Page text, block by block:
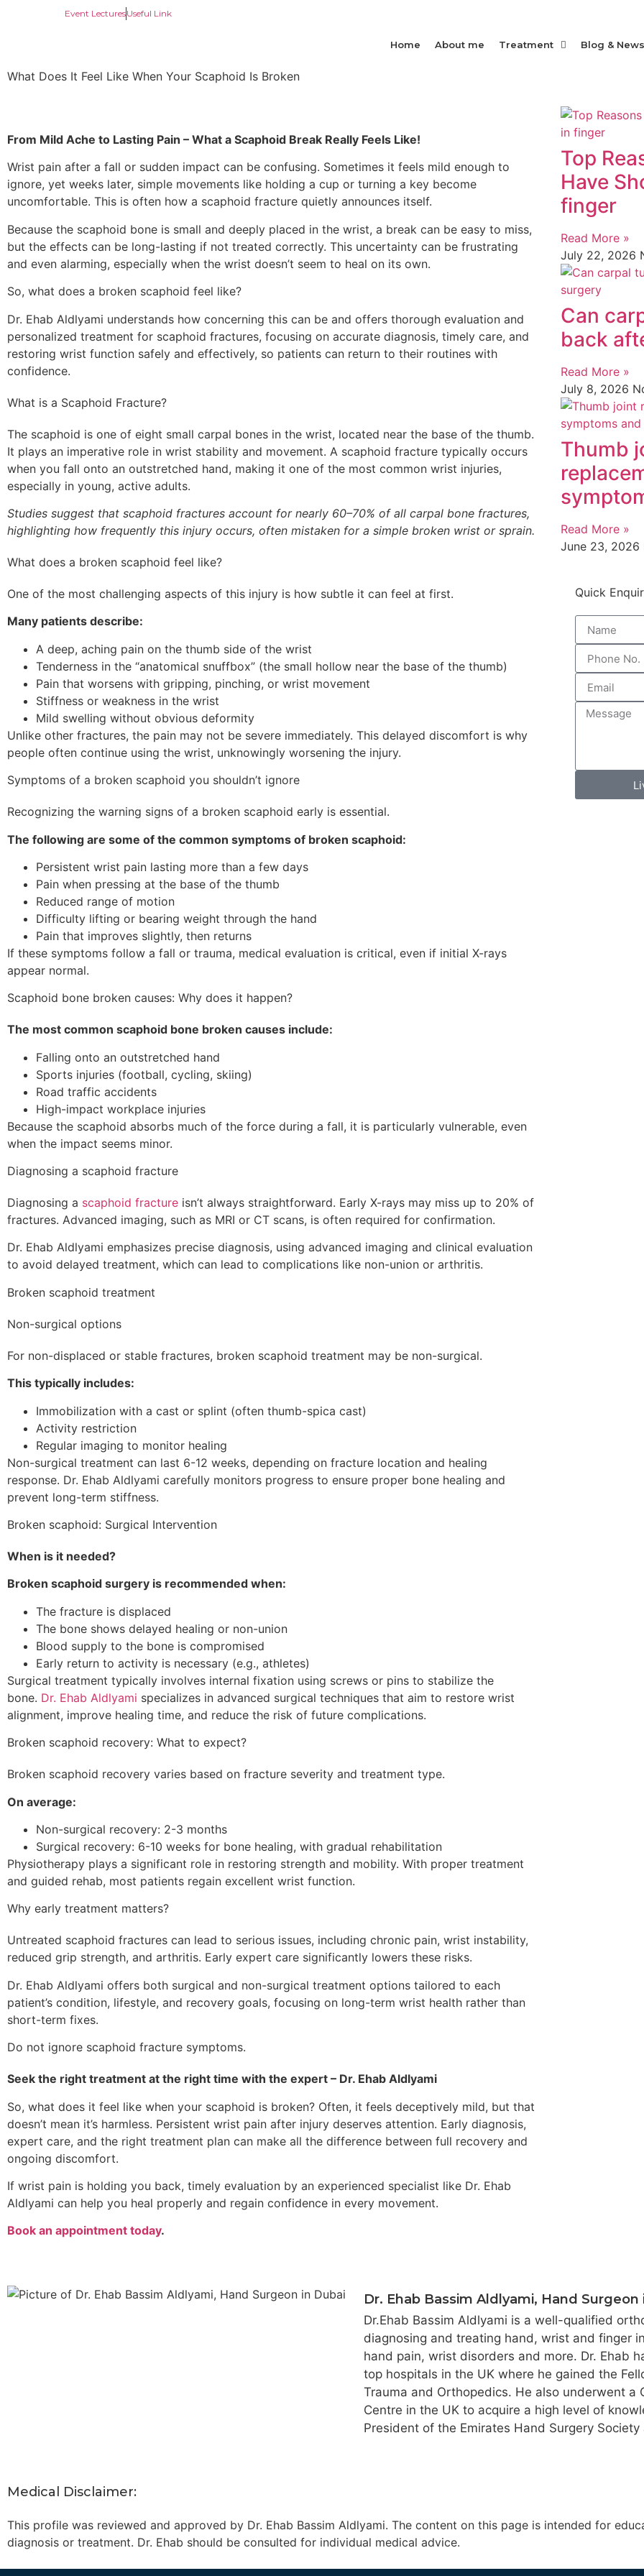
Event LecturesUseful Link
Home About me Treatment Blog & News
What Does It Feel Like When Your Scaphoid Is Broken
From Mild Ache to Lasting Pain – What a Scaphoid Break Really Feels Like!
Wrist pain after a fall or sudden impact can be confusing. Sometimes it feels mild enough to
ignore, yet weeks later, simple movements like holding a cup or turning a key become
uncomfortable. This is often how a scaphoid fracture quietly announces itself.
Because the scaphoid bone is small and deeply placed in the wrist, a break can be easy to miss,
but the effects can be long-lasting if not treated correctly. This uncertainty can be frustrating
and even alarming, especially when the wrist doesn’t seem to heal on its own.
So, what does a broken scaphoid feel like?
Dr. Ehab Aldlyami understands how concerning this can be and offers thorough evaluation and
personalized treatment for scaphoid fractures, focusing on accurate diagnosis, timely care, and
restoring wrist function safely and effectively, so patients can return to their routines with
confidence.
What is a Scaphoid Fracture?
The scaphoid is one of eight small carpal bones in the wrist, located near the base of the thumb.
It plays an imperative role in wrist stability and movement. A scaphoid fracture typically occurs
when you fall onto an outstretched hand, making it one of the most common wrist injuries,
especially in young, active adults.
Studies suggest that scaphoid fractures account for nearly 60–70% of all carpal bone fractures,
highlighting how frequently this injury occurs, often mistaken for a simple broken wrist or sprain.
What does a broken scaphoid feel like?
One of the most challenging aspects of this injury is how subtle it can feel at first.
Many patients describe:
A deep, aching pain on the thumb side of the wrist
Tenderness in the “anatomical snuffbox” (the small hollow near the base of the thumb)
Pain that worsens with gripping, pinching, or wrist movement
Stiffness or weakness in the wrist
Mild swelling without obvious deformity
Unlike other fractures, the pain may not be severe immediately. This delayed discomfort is why
people often continue using the wrist, unknowingly worsening the injury.
Symptoms of a broken scaphoid you shouldn’t ignore
Recognizing the warning signs of a broken scaphoid early is essential.
The following are some of the common symptoms of broken scaphoid:
Persistent wrist pain lasting more than a few days
Pain when pressing at the base of the thumb
Reduced range of motion
Difficulty lifting or bearing weight through the hand
Pain that improves slightly, then returns
If these symptoms follow a fall or trauma, medical evaluation is critical, even if initial X-rays
appear normal.
Scaphoid bone broken causes: Why does it happen?
The most common scaphoid bone broken causes include:
Falling onto an outstretched hand
Sports injuries (football, cycling, skiing)
Road traffic accidents
High-impact workplace injuries
Because the scaphoid absorbs much of the force during a fall, it is particularly vulnerable, even
when the impact seems minor.
Diagnosing a scaphoid fracture
Diagnosing a scaphoid fracture isn’t always straightforward. Early X-rays may miss up to 20% of
fractures. Advanced imaging, such as MRI or CT scans, is often required for confirmation.
Dr. Ehab Aldlyami emphasizes precise diagnosis, using advanced imaging and clinical evaluation
to avoid delayed treatment, which can lead to complications like non-union or arthritis.
Broken scaphoid treatment
Non-surgical options
For non-displaced or stable fractures, broken scaphoid treatment may be non-surgical.
This typically includes:
Immobilization with a cast or splint (often thumb-spica cast)
Activity restriction
Regular imaging to monitor healing
Non-surgical treatment can last 6-12 weeks, depending on fracture location and healing
response. Dr. Ehab Aldlyami carefully monitors progress to ensure proper bone healing and
prevent long-term stiffness.
Broken scaphoid: Surgical Intervention
When is it needed?
Broken scaphoid surgery is recommended when:
The fracture is displaced
The bone shows delayed healing or non-union
Blood supply to the bone is compromised
Early return to activity is necessary (e.g., athletes)
Surgical treatment typically involves internal fixation using screws or pins to stabilize the
bone. Dr. Ehab Aldlyami specializes in advanced surgical techniques that aim to restore wrist
alignment, improve healing time, and reduce the risk of future complications.
Broken scaphoid recovery: What to expect?
Broken scaphoid recovery varies based on fracture severity and treatment type.
On average:
Non-surgical recovery: 2-3 months
Surgical recovery: 6-10 weeks for bone healing, with gradual rehabilitation
Physiotherapy plays a significant role in restoring strength and mobility. With proper treatment
and guided rehab, most patients regain excellent wrist function.
Why early treatment matters?
Untreated scaphoid fractures can lead to serious issues, including chronic pain, wrist instability,
reduced grip strength, and arthritis. Early expert care significantly lowers these risks.
Dr. Ehab Aldlyami offers both surgical and non-surgical treatment options tailored to each
patient’s condition, lifestyle, and recovery goals, focusing on long-term wrist health rather than
short-term fixes.
Do not ignore scaphoid fracture symptoms.
Seek the right treatment at the right time with the expert – Dr. Ehab Aldlyami
So, what does it feel like when your scaphoid is broken? Often, it feels deceptively mild, but that
doesn’t mean it’s harmless. Persistent wrist pain after injury deserves attention. Early diagnosis,
expert care, and the right treatment plan can make all the difference between full recovery and
ongoing discomfort.
If wrist pain is holding you back, timely evaluation by an experienced specialist like Dr. Ehab
Aldlyami can help you heal properly and regain confidence in every movement.
Book an appointment today.
Top
Have
finger
Read More »
July 22, 2026
Can
back
Read More »
July 8, 2026
Thumb
Read More »
June 23, 2026
Quick
Dr. Ehab Bassim Aldlyami, Hand Surgeon
Dr.Ehab Bassim Aldlyami is a well-qualified
diagnosing and treating hand, wrist and finger
hand pain, wrist disorders and more. Dr. Ehab
top hospitals in the UK where he gained the
Trauma and Orthopedics. He also underwent
Centre in the UK to acquire a high level of
President of the Emirates Hand Surgery
Medical Disclaimer:
This profile was reviewed and approved by Dr. Ehab Bassim Aldlyami. The content on this page is intended for
diagnosis or treatment. Dr. Ehab should be consulted for individual medical advice.